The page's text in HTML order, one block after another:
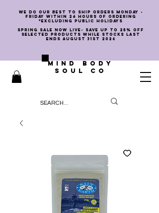
we do our best to ship orders Monday -
Friday within 24 hours of ordering
*EXCLUDING PUBLIC HOLIDAYS
SPRING SALE NOW LIVE- SAVE UP TO 25% OFF
SELECTED PRODUCTS WHILE STOCKS LAST
ENDS AUGUST 31st 2026
MIND BODY
SOUL CO